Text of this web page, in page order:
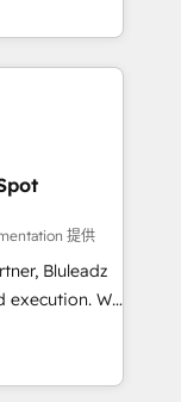
提供
Bluleadz
We
GTM
leadership